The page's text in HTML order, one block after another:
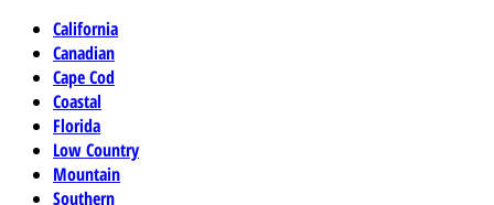
California
Canadian
Cape Cod
Coastal
Florida
Low Country
Mountain
Southern